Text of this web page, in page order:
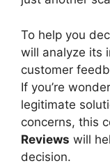
To help you
will analyze its
customer
If you’re
legitimate
concerns, this
Reviews will
decision.